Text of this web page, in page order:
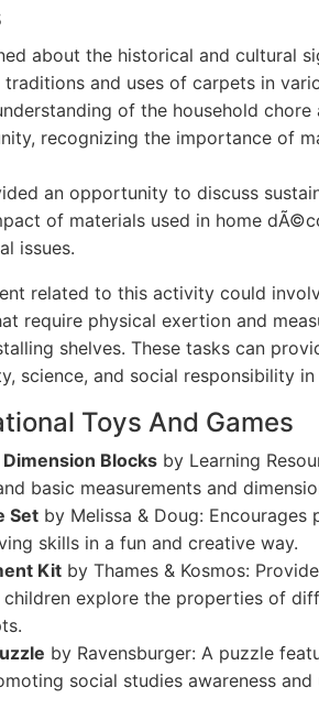
about the historical and cultural
and uses of carpets in
of the household
recognizing the importance of
an opportunity to discuss
of materials used in home
issues.
related to this activity could
require physical exertion and
shelves. These tasks can
science, and social responsibility
Toys And Games
Blocks by Learning
basic measurements and
Set by Melissa & Doug:
skills in a fun and creative way.
Kit by Thames & Kosmos:
explore the properties of
by Ravensburger: A puzzle
social studies awareness and